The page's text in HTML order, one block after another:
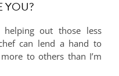
YOU?
out those less
can lend a hand to
to others than I’m